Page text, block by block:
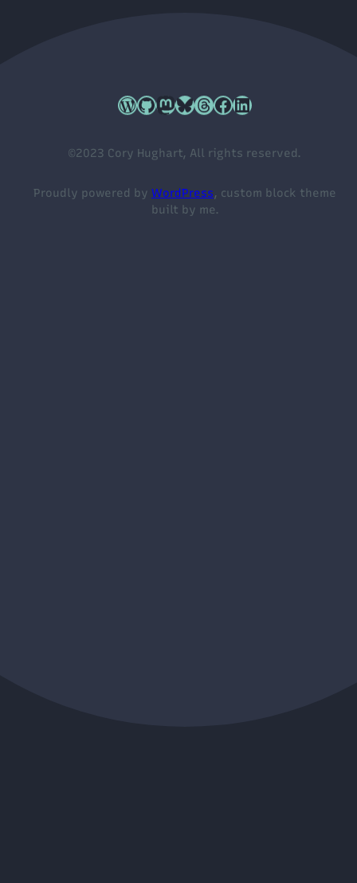
Cory's WordPress.org profile
Cory's GitHub profile
Cory's Mastodon profile
Cory's Bluesky profile
Cory's Threads profile
Cory's Facebook profile
Cory's LinkedIn profile
©2023 Cory Hughart, All rights reserved.
Proudly powered by WordPress, custom block theme
built by me.